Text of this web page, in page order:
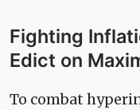
Fighting
Edict on
To combat